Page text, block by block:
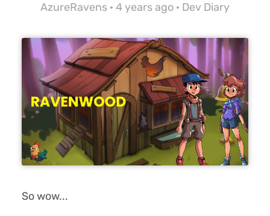
AzureRavens · 4 years ago · Dev Diary
So wow...